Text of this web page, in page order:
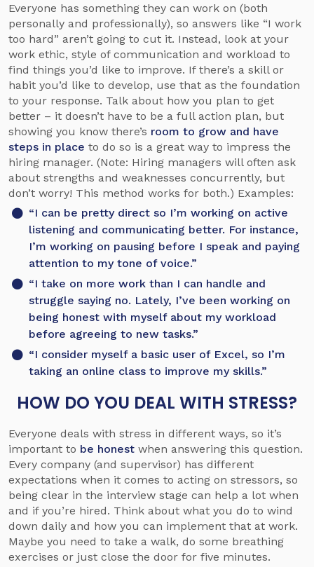
Everyone has something they can work on (both
personally and professionally), so answers like “I work
too hard” aren’t going to cut it. Instead, look at your
work ethic, style of communication and workload to
find things you’d like to improve. If there’s a skill or
habit you’d like to develop, use that as the foundation
to your response. Talk about how you plan to get
better – it doesn’t have to be a full action plan, but
showing you know there’s room to grow and have
steps in place to do so is a great way to impress the
hiring manager. (Note: Hiring managers will often ask
about strengths and weaknesses concurrently, but
don’t worry! This method works for both.) Examples:
“I can be pretty direct so I’m working on active
listening and communicating better. For instance,
I’m working on pausing before I speak and paying
attention to my tone of voice.”
“I take on more work than I can handle and
struggle saying no. Lately, I’ve been working on
being honest with myself about my workload
before agreeing to new tasks.”
“I consider myself a basic user of Excel, so I’m
taking an online class to improve my skills.”
HOW DO YOU DEAL WITH STRESS?
Everyone deals with stress in different ways, so it’s
important to be honest when answering this question.
Every company (and supervisor) has different
expectations when it comes to acting on stressors, so
being clear in the interview stage can help a lot when
and if you’re hired. Think about what you do to wind
down daily and how you can implement that at work.
Maybe you need to take a walk, do some breathing
exercises or just close the door for five minutes.